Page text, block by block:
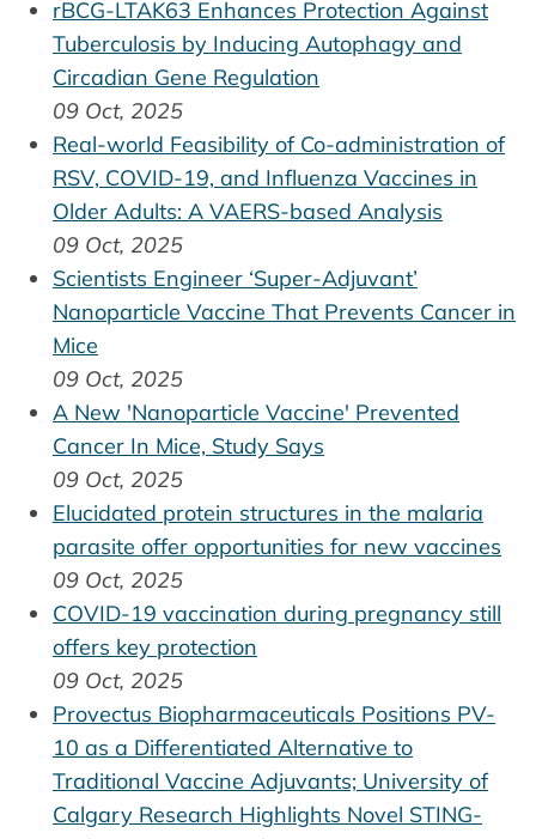
rBCG-LTAK63 Enhances Protection Against
Tuberculosis by Inducing Autophagy and
Circadian Gene Regulation
09 Oct, 2025
Real-world Feasibility of Co-administration of
RSV, COVID-19, and Influenza Vaccines in
Older Adults: A VAERS-based Analysis
09 Oct, 2025
Scientists Engineer ‘Super-Adjuvant’
Nanoparticle Vaccine That Prevents Cancer in
Mice
09 Oct, 2025
A New 'Nanoparticle Vaccine' Prevented
Cancer In Mice, Study Says
09 Oct, 2025
Elucidated protein structures in the malaria
parasite offer opportunities for new vaccines
09 Oct, 2025
COVID-19 vaccination during pregnancy still
offers key protection
09 Oct, 2025
Provectus Biopharmaceuticals Positions PV-
10 as a Differentiated Alternative to
Traditional Vaccine Adjuvants; University of
Calgary Research Highlights Novel STING-